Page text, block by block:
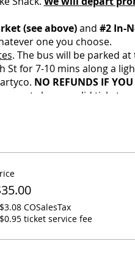
(see above)and #2 In-
one you choose.
. The bus will be parked at
for 7-10 mins along a
NO REFUNDS IF
must show a valid ticket
this is a private charter,
bus while at the concert.
you return.
- Any underage
COSalesTax
ticket service fee